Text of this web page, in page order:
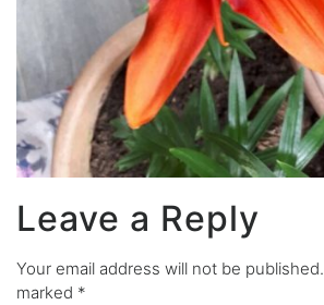
Leave a Reply
Your email address will not be published.
marked *